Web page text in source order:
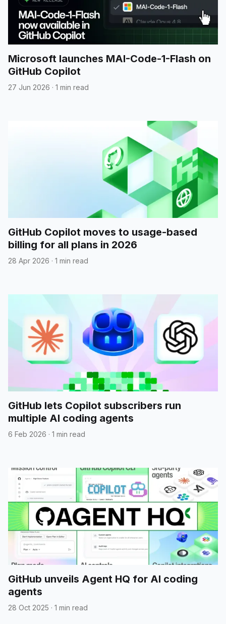
Microsoft launches MAI-Code-1-Flash on
GitHub Copilot
27 Jun 2026 · 1 min read
GitHub Copilot moves to usage-based
billing for all plans in 2026
28 Apr 2026 · 1 min read
GitHub lets Copilot subscribers run
multiple AI coding agents
6 Feb 2026 · 1 min read
GitHub unveils Agent HQ for AI coding
agents
28 Oct 2025 · 1 min read